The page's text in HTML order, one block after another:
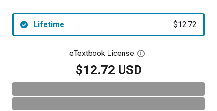
Lifetime $12.72
eTextbook License Open digital license
$12.72 USD